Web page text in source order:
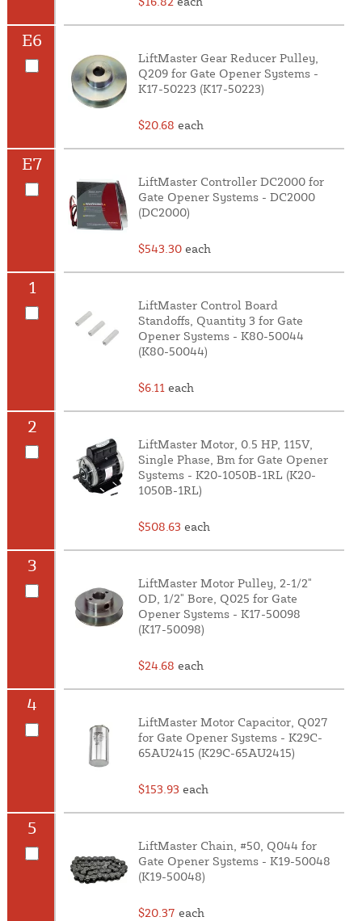
E6
LiftMaster Gear Reducer Pulley,
Q209 for Gate Opener Systems -
K17-50223 (K17-50223)
$20.68 each
E7
LiftMaster Controller DC2000 for
Gate Opener Systems - DC2000
(DC2000)
$543.30 each
1
LiftMaster Control Board
Standoffs, Quantity 3 for Gate
Opener Systems - K80-50044
(K80-50044)
$6.11 each
2
LiftMaster Motor, 0.5 HP, 115V,
Single Phase, Bm for Gate Opener
Systems - K20-1050B-1RL (K20-
1050B-1RL)
$508.63 each
3
LiftMaster Motor Pulley, 2-1/2"
OD, 1/2" Bore, Q025 for Gate
Opener Systems - K17-50098
(K17-50098)
$24.68 each
4
LiftMaster Motor Capacitor, Q027
for Gate Opener Systems - K29C-
65AU2415 (K29C-65AU2415)
$153.93 each
5
LiftMaster Chain, #50, Q044 for
Gate Opener Systems - K19-50048
(K19-50048)
$20.37 each